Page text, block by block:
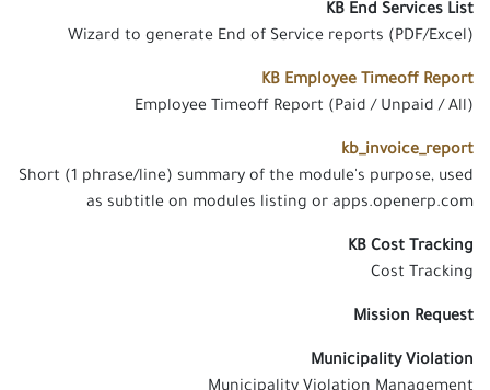
KB End Services List
Wizard to generate End of Service reports (PDF/Excel)
KB Employee Timeoff Report
Employee Timeoff Report (Paid / Unpaid / All)
kb_invoice_report
Short (1 phrase/line) summary of the module's purpose, used
as subtitle on modules listing or apps.openerp.com
KB Cost Tracking
Cost Tracking
Mission Request
Municipality Violation